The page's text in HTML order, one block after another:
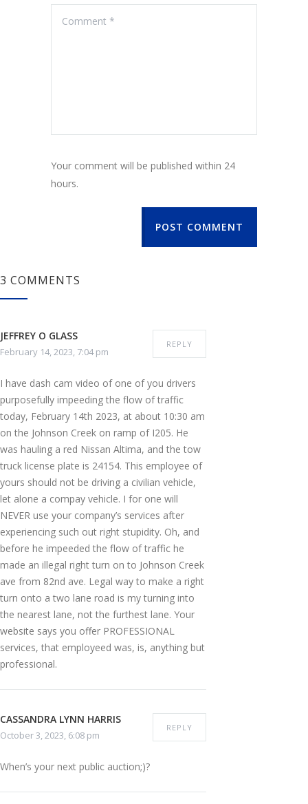
Your comment will be published within 24
hours.
POST COMMENT
3 COMMENTS
JEFFREY O GLASS
February 14, 2023, 7:04 pm
REPLY
I have dash cam video of one of you drivers
purposefully impeeding the flow of traffic
today, February 14th 2023, at about 10:30 am
on the Johnson Creek on ramp of I205. He
was hauling a red Nissan Altima, and the tow
truck license plate is 24154. This employee of
yours should not be driving a civilian vehicle,
let alone a compay vehicle. I for one will
NEVER use your company’s services after
experiencing such out right stupidity. Oh, and
before he impeeded the flow of traffic he
made an illegal right turn on to Johnson Creek
ave from 82nd ave. Legal way to make a right
turn onto a two lane road is my turning into
the nearest lane, not the furthest lane. Your
website says you offer PROFESSIONAL
services, that employeed was, is, anything but
professional.
CASSANDRA LYNN HARRIS
October 3, 2023, 6:08 pm
REPLY
When’s your next public auction;)?